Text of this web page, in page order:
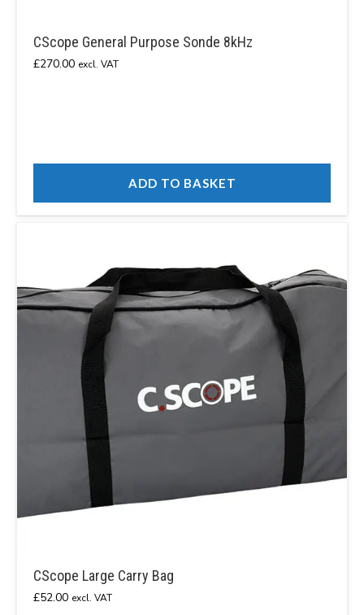
CScope General Purpose Sonde 8kHz
£270.00 excl. VAT
ADD TO BASKET
CScope Large Carry Bag
£52.00 excl. VAT